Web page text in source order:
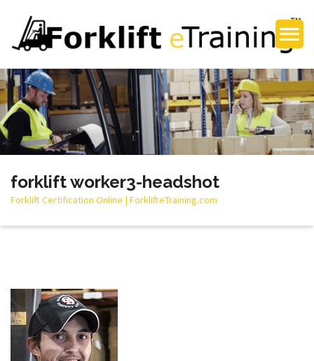
forklift worker3-headshot
Forklift Certification Online | ForklifteTraining.com